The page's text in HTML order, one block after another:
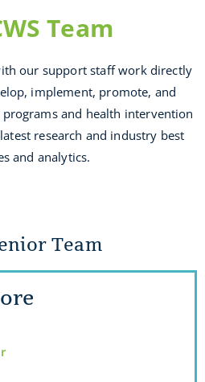
Team
our support staff work directly
implement, promote, and
and health intervention
research and industry best
and analytics.
Team